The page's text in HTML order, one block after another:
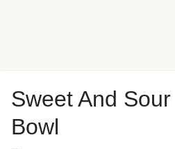
Sweet And
Bowl